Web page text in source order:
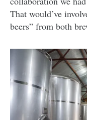
That would’ve
beers” from both